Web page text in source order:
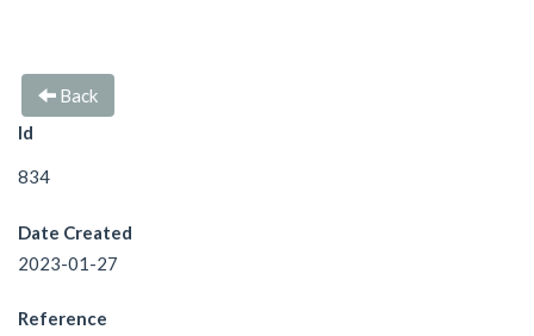
Back
Id
834
Date Created
2023-01-27
Reference